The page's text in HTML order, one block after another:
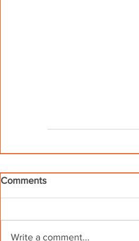
Comments
Write a comment...